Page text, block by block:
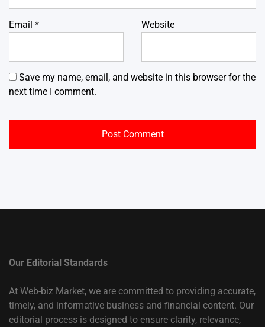
Email * Website
Save my name, email, and website in this browser for the
next time I comment.
Our Editorial Standards
At Web-biz Market, we are committed to providing accurate,
timely, and informative business and financial content. Our
editorial process is designed to ensure clarity, relevance,